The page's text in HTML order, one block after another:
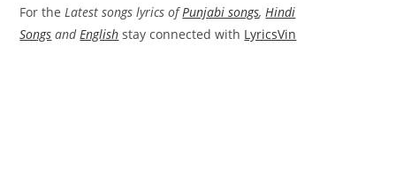
For theLatest songs lyrics ofPunjabi songs,Hindi
Songs andEnglish stay connected with LyricsVin